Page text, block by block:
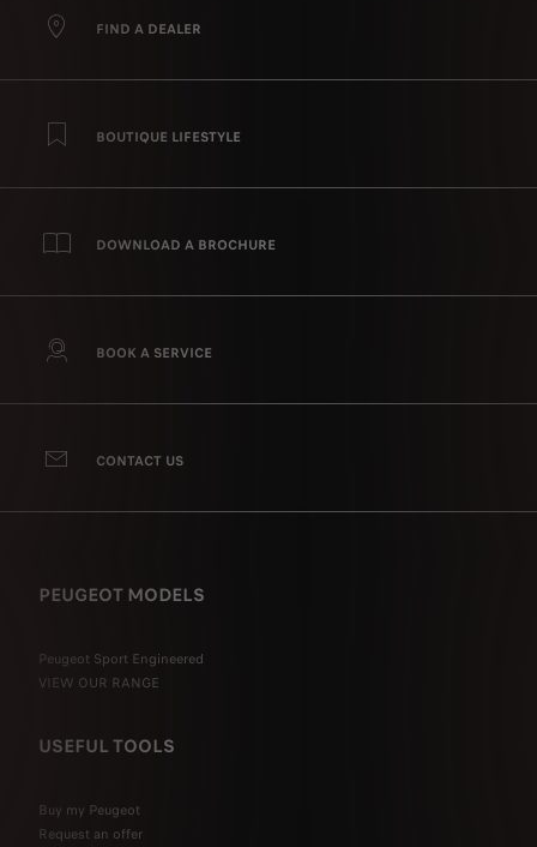
FIND A DEALER
BOUTIQUE LIFESTYLE
DOWNLOAD A BROCHURE
BOOK A SERVICE
CONTACT US
PEUGEOT MODELS
Peugeot Sport Engineered
VIEW OUR RANGE
USEFUL TOOLS
Buy my Peugeot
Request an offer